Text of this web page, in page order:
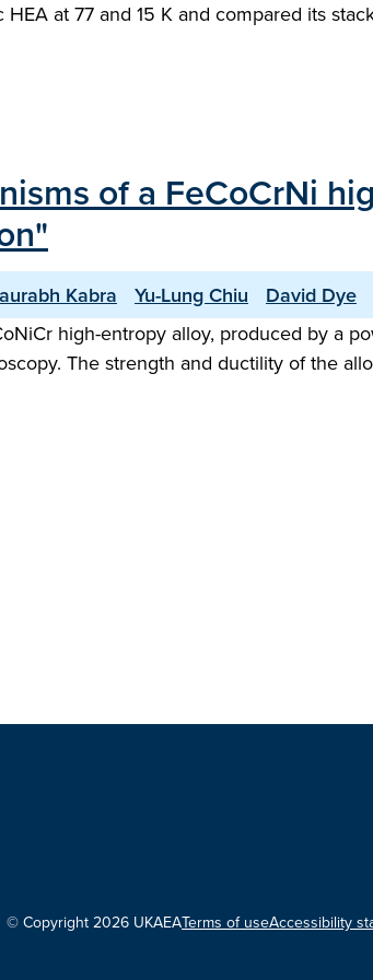
at 77 and 15 K and compared its
of a FeCoCrNi
Kabra Yu-Lung Chiu David Dye
high-entropy alloy, produced by a
The strength and ductility of the
© Copyright 2026 UKAEATerms of useAccessibility